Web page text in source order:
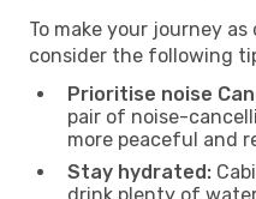
To make your journey
consider the following
Prioritise noise
pair of noise-
more peaceful and
Stay hydrated: